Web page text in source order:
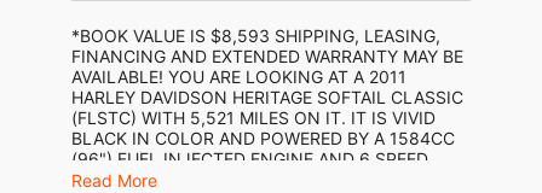
*BOOK VALUE IS $8,593 SHIPPING, LEASING,
FINANCING AND EXTENDED WARRANTY MAY BE
AVAILABLE! YOU ARE LOOKING AT A 2011
HARLEY DAVIDSON HERITAGE SOFTAIL CLASSIC
(FLSTC) WITH 5,521 MILES ON IT. IT IS VIVID
BLACK IN COLOR AND POWERED BY A 1584CC
(96") FUEL INJECTED ENGINE AND 6 SPEED
TRANSMISSION. THE BIKE COMES WITH 1 KEY.
Read More